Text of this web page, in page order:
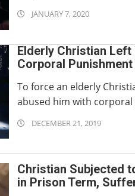
2020-
07
JANUARY 7, 2020
Elderly Christian
Corporal
To force an elderly
abused him with corporal
2019-
21
DECEMBER 21, 2019
Christian Subjected
in Prison Term,